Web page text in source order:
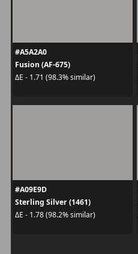
#A5A2A0
Fusion (AF-675)
ΔE - 1.71 (98.3% similar)
#A09E9D
Sterling Silver (1461)
ΔE - 1.78 (98.2% similar)